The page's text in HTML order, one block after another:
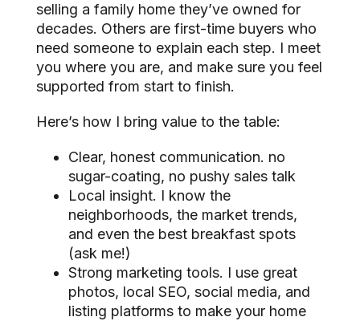
selling a family home they’ve owned for
decades. Others are first-time buyers who
need someone to explain each step. I meet
you where you are, and make sure you feel
supported from start to finish.
Here’s how I bring value to the table:
Clear, honest communication. no
sugar-coating, no pushy sales talk
Local insight. I know the
neighborhoods, the market trends,
and even the best breakfast spots
(ask me!)
Strong marketing tools. I use great
photos, local SEO, social media, and
listing platforms to make your home